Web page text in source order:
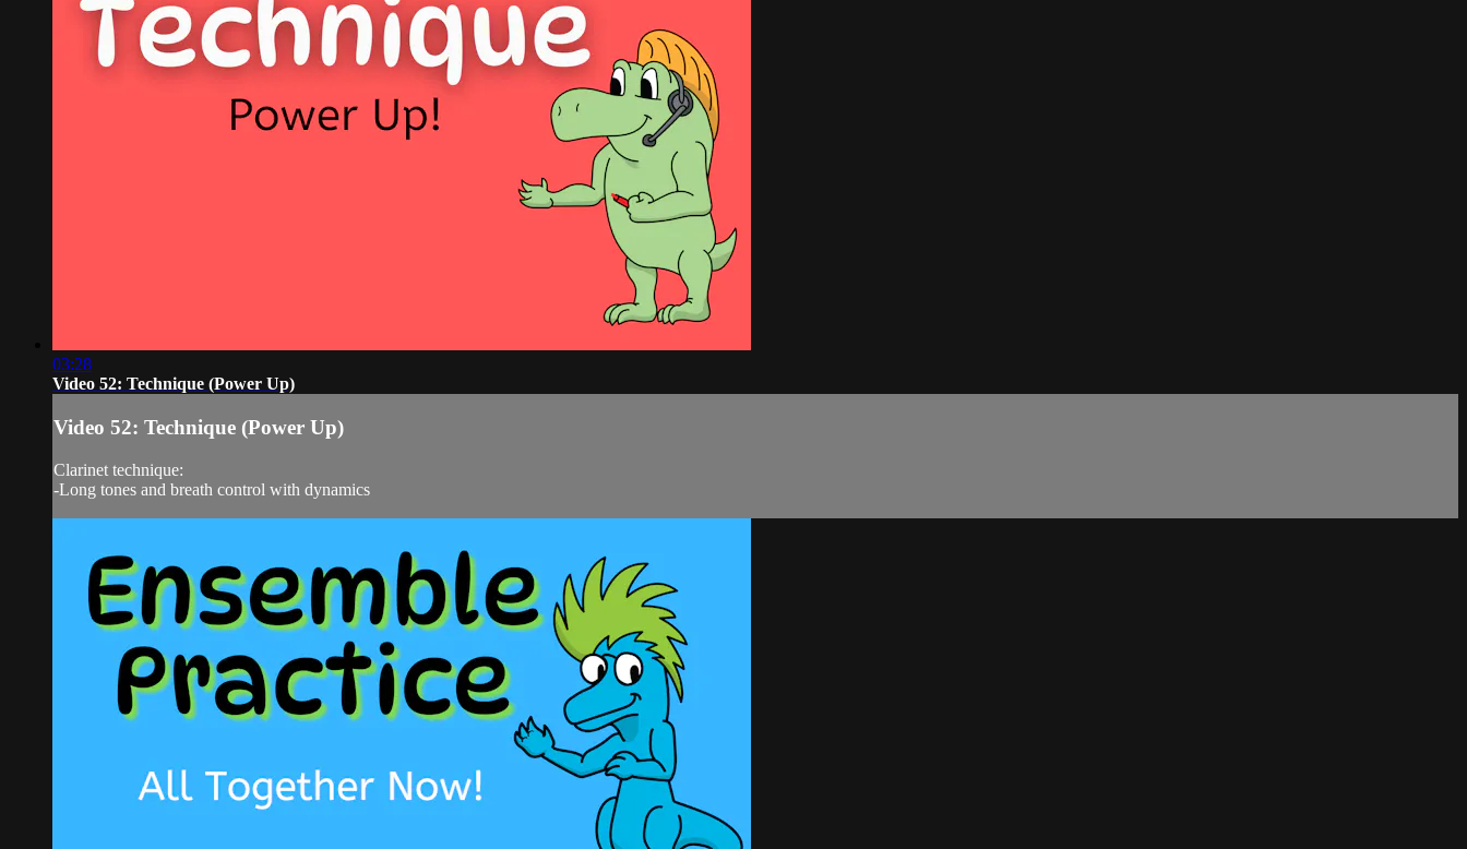
03:28
Video 52: Technique (Power Up)
Video 52: Technique (Power Up)
Clarinet technique:
-Long tones and breath control with dynamics